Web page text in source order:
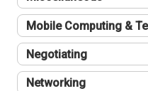
Mobile Computing &
Negotiating
Networking